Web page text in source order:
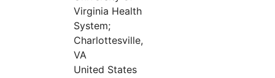
Virginia Health
System;
Charlottesville,
VA
United States